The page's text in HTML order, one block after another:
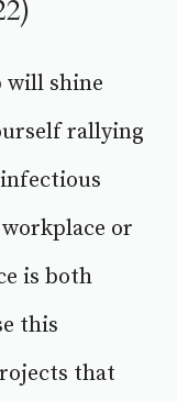
will shine
rallying
or
is both
this
that